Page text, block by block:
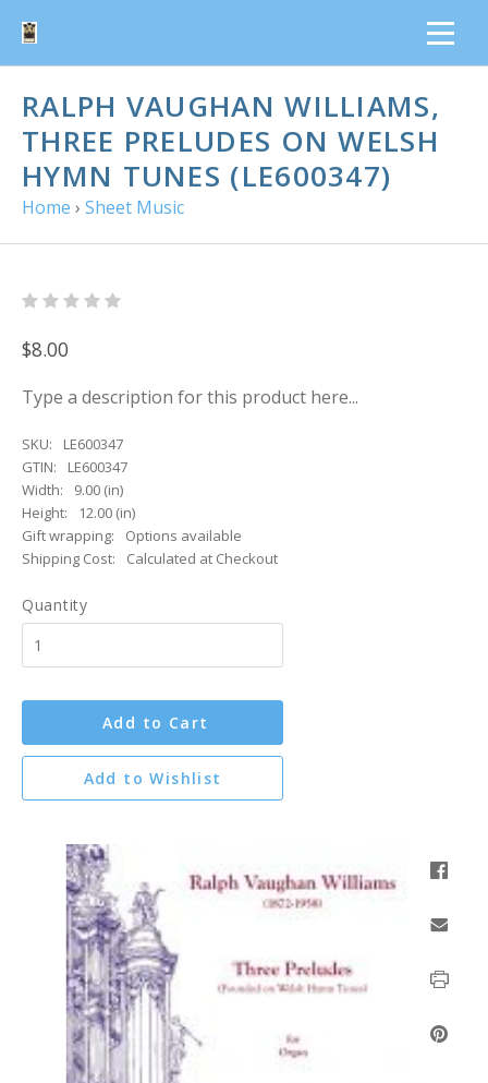
RALPH VAUGHAN WILLIAMS,
THREE PRELUDES ON WELSH
HYMN TUNES (LE600347)
Home › Sheet Music
$8.00
Type a description for this product here...
SKU:
LE600347
GTIN:
LE600347
Width:
9.00 (in)
Height:
12.00 (in)
Gift wrapping:
Options available
Shipping Cost:
Calculated at Checkout
Quantity
Add to Cart
Add to Wishlist